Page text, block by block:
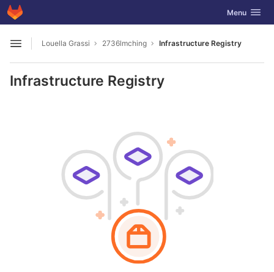
Skip to content
GitLab Toggle
Menu
Open sidebar
Louella Grassi 2736lmching Infrastructure Registry
Infrastructure Registry